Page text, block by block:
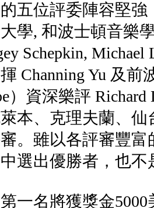
五位評委陣容堅
學, 和波士頓音樂
Schepkin,
Channing Yu 及前
）資深樂評
本、克理夫蘭、仙
。雖以各評審豐
選出優勝者，也不
一名將獲獎金